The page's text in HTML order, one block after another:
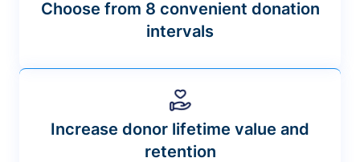
Choose from 8 convenient donation
intervals
Increase donor lifetime value and
retention